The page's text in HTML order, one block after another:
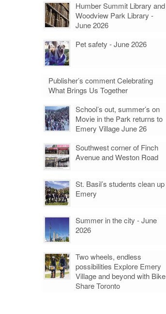
Humber Summit Library and
Woodview Park Library -
June 2026
Pet safety - June 2026
Publisher’s comment Celebrating
What Brings Us Together
School’s out, summer’s on
Movie in the Park returns to
Emery Village June 26
Southwest corner of Finch
Avenue and Weston Road
St. Basil’s students clean up
Emery
Summer in the city - June
2026
Two wheels, endless
possibilities Explore Emery
Village and beyond with Bike
Share Toronto